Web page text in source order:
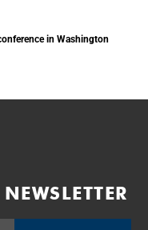
in Washington